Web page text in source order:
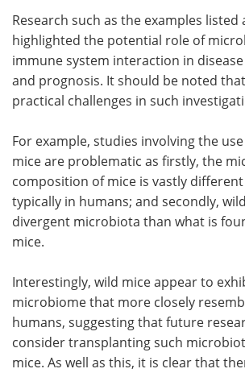
Research such as the examples listed
highlighted the potential role of
immune system interaction in
and prognosis. It should be noted
practical challenges in such
For example, studies involving the
mice are problematic as firstly, the
composition of mice is vastly
typically in humans; and secondly,
divergent microbiota than what is
mice.
Interestingly, wild mice appear to
microbiome that more closely
humans, suggesting that future
consider transplanting such
mice. As well as this, it is clear that